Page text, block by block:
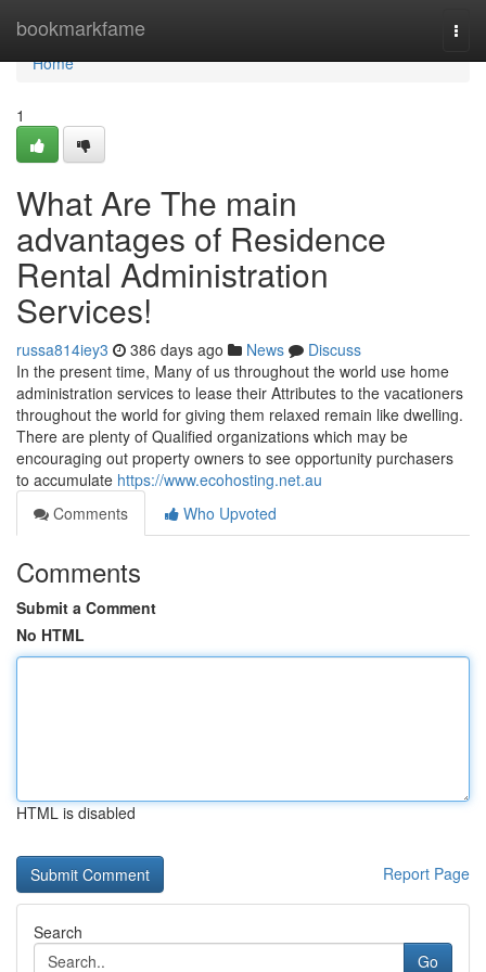
bookmarkfame
Home
Home
1
What Are The main
advantages of Residence
Rental Administration
Services!
russa814iey3 386 days ago News
Discuss
In the present time, Many of us throughout the world use home
administration services to lease their Attributes to the vacationers
throughout the world for giving them relaxed remain like dwelling.
There are plenty of Qualified organizations which may be
encouraging out property owners to see opportunity purchasers
to accumulate https://www.ecohosting.net.au
Comments
Who Upvoted
Comments
Submit a Comment
No HTML
HTML is disabled
Report Page
Search
Go